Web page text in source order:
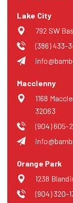
Lake City
792 SW
(386) 433-
Macclenny
1168
32063
(904) 605-
Orange Park
1238
(904) 320-